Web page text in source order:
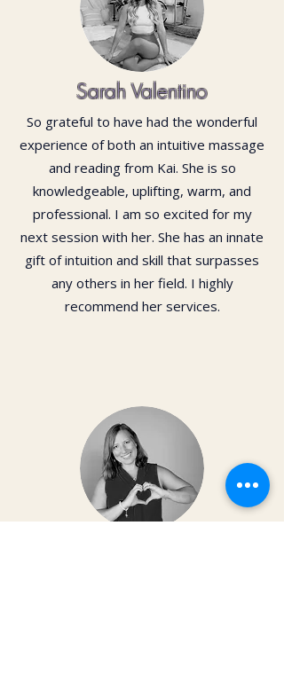
Sarah Valentino
So grateful to have had the wonderful
experience of both an intuitive massage
and reading from Kai. She is so
knowledgeable, uplifting, warm, and
professional. I am so excited for my
next session with her. She has an innate
gift of intuition and skill that surpasses
any others in her field. I highly
recommend her services.